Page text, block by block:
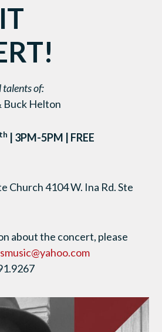
talents of:
Buck Helton
th
| 3PM-5PM | FREE
Church 4104 W. Ina Rd. Ste
about the concert, please